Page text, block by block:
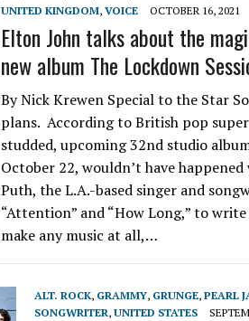
UNITED KINGDOM, VOICE OCTOBER 16, 2021
Elton John talks about the
new album The Lockdown
By Nick Krewen Special to the Star
plans. According to British pop
studded, upcoming 32nd studio
October 22, wouldn’t have
Puth, the L.A.-based singer and
“Attention” and “How Long,” to
make any music at all,…
ALT. ROCK, GRAMMY, GRUNGE, PEARL
SONGWRITER, UNITED STATES